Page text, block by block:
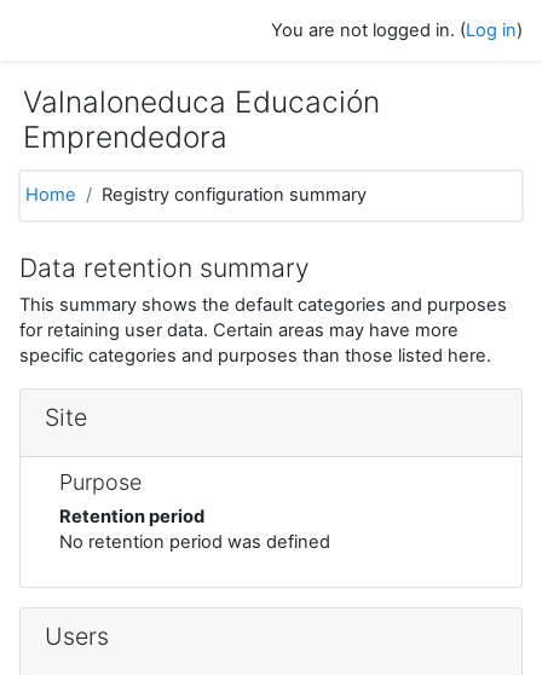
You are not logged in. (Log in)
Valnaloneduca Educación
Emprendedora
Home Registry configuration summary
Data retention summary
This summary shows the default categories and purposes
for retaining user data. Certain areas may have more
specific categories and purposes than those listed here.
Site
Purpose
Retention period
No retention period was defined
Users